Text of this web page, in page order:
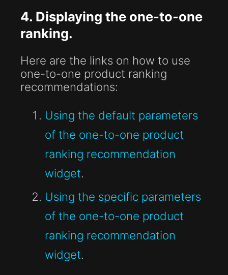
4. Displaying the one-to-one
ranking.
Here are the links on how to use
one-to-one product ranking
recommendations:
Using the default parameters
of the one-to-one product
ranking recommendation
widget.
Using the specific parameters
of the one-to-one product
ranking recommendation
widget.